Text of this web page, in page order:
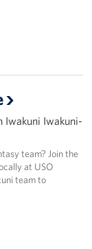
Iwakuni Iwakuni-
team? Join the
at USO
team to